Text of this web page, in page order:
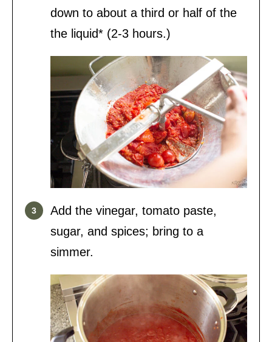
down to about a third or half of the
the liquid* (2-3 hours.)
Add the vinegar, tomato paste,
sugar, and spices; bring to a
simmer.